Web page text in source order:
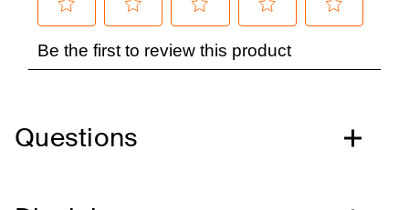
Questions